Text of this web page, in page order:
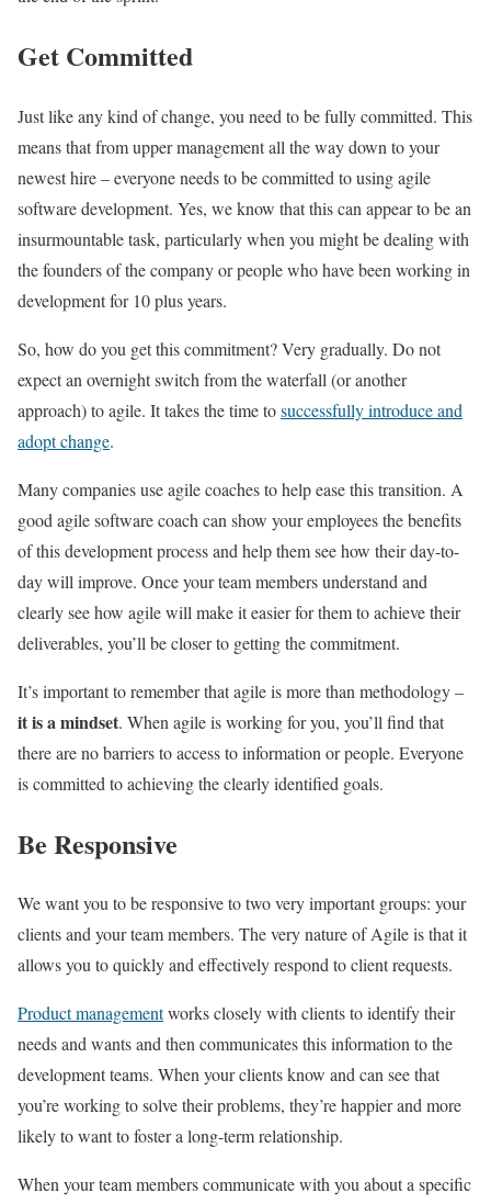
Get Committed
Just like any kind of change, you need to be fully committed. This
means that from upper management all the way down to your
newest hire – everyone needs to be committed to using agile
software development. Yes, we know that this can appear to be an
insurmountable task, particularly when you might be dealing with
the founders of the company or people who have been working in
development for 10 plus years.
So, how do you get this commitment? Very gradually. Do not
expect an overnight switch from the waterfall (or another
approach) to agile. It takes the time tosuccessfully introduce and
adopt change.
Many companies use agile coaches to help ease this transition. A
good agile software coach can show your employees the benefits
of this development process and help them see how their day-to-
day will improve. Once your team members understand and
clearly see how agile will make it easier for them to achieve their
deliverables, you’ll be closer to getting the commitment.
It’s important to remember that agile is more than methodology –
it is a mindset. When agile is working for you, you’ll find that
there are no barriers to access to information or people. Everyone
is committed to achieving the clearly identified goals.
Be Responsive
We want you to be responsive to two very important groups: your
clients and your team members. The very nature of Agile is that it
allows you to quickly and effectively respond to client requests.
Product managementworks closely with clients to identify their
needs and wants and then communicates this information to the
development teams. When your clients know and can see that
you’re working to solve their problems, they’re happier and more
likely to want to foster a long-term relationship.
When your team members communicate with you about a specific